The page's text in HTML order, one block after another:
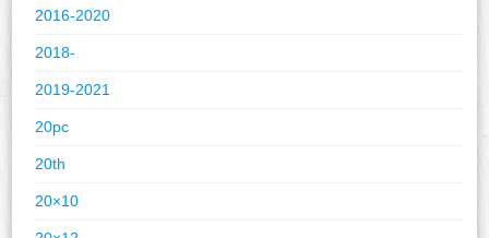
2016-2020
2018-
2019-2021
20pc
20th
20×10